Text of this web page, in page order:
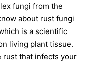
fungi from the
about rust fungi
is a scientific
living plant tissue.
rust that infects your